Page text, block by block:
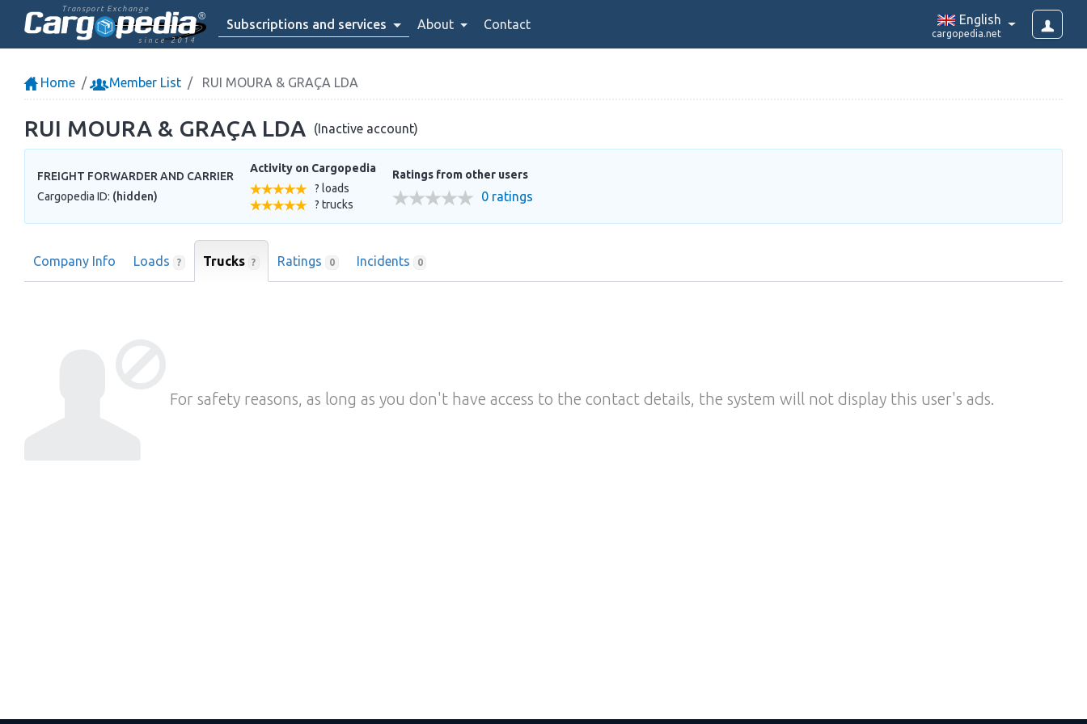
Transport Exchange
since 2014
Subscriptions and services About Contact English
cargopedia.net
Home Member List RUI MOURA & GRAÇA LDA
RUI MOURA & GRAÇA LDA (Inactive account)
FREIGHT FORWARDER AND CARRIER
Cargopedia ID: (hidden)
Activity on Cargopedia
? loads
? trucks
Ratings from other users
0 ratings
Company Info Loads ? Trucks ? Ratings 0 Incidents 0
For safety reasons, as long as you don't have access to the contact details, the system will not display this user's ads.